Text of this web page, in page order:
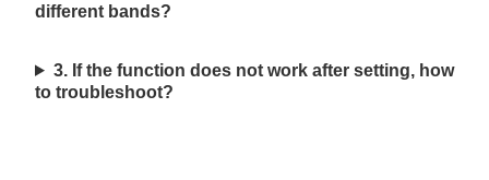
different bands?
3. If the function does not work after setting, how
to troubleshoot?